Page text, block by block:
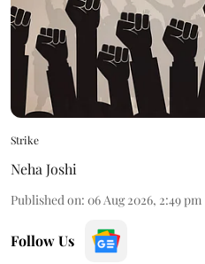
Strike
Neha Joshi
Published on: 06 Aug 2026, 2:49 pm
Follow Us